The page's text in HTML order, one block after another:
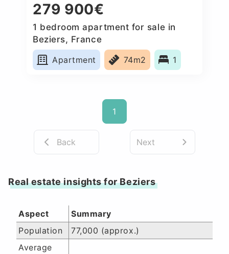
279 900€
1 bedroom apartment for sale in
Beziers, France
Apartment
74m2 1
1
Back Next
Real estate insights for Beziers
Aspect
Summary
Population
77,000 (approx.)
Average